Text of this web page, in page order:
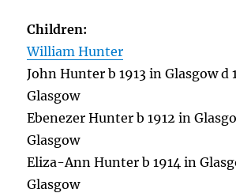
Children:
William Hunter
John Hunter b 1913 in Glasgow d
Glasgow
Ebenezer Hunter b 1912 in
Glasgow
Eliza-Ann Hunter b 1914 in
Glasgow